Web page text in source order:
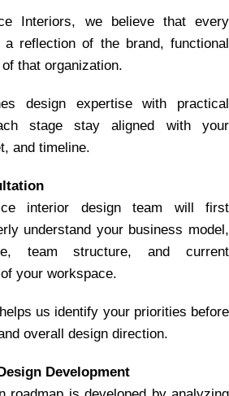
Interiors, we believe that every
reflection of the brand, functional
that organization.
design expertise with practical
stage stay aligned with your
and timeline.
interior design team will first
understand your business model,
team structure, and current
your workspace.
us identify your priorities before
overall design direction.
Development